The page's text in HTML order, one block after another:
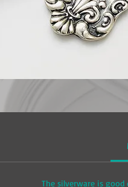
The silverware is good